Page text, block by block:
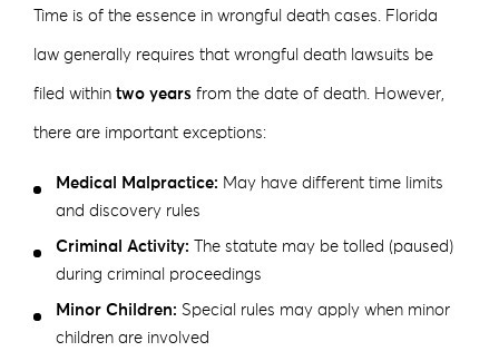
Time is of the essence in wrongful death cases. Florida
law generally requires that wrongful death lawsuits be
filed within two years from the date of death. However,
there are important exceptions:
Medical Malpractice: May have different time limits
and discovery rules
Criminal Activity: The statute may be tolled (paused)
during criminal proceedings
Minor Children: Special rules may apply when minor
children are involved